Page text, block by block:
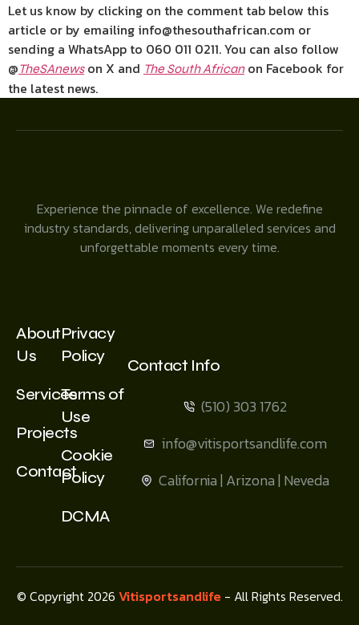
Let us know by clicking on the comment tab below this
article or by emailing info@thesouthafrican.com or
sending a WhatsApp to 060 011 0211. You can also follow
@TheSAnewson X and The South Africanon Facebook for
the latest news.
Experience the pinnacle of excellence. We redefine
industry standards, delivering unparalleled services and
unforgettable moments every time.
About
Us
Services
Projects
Contact
Privacy
Policy
Terms of
Use
Cookie
Policy
DCMA
Contact Info
(510) 303 1762
info@vitisportsandlife.com
California | Arizona | Neveda
© Copyright 2026 Vitisportsandlife- All Rights Reserved.